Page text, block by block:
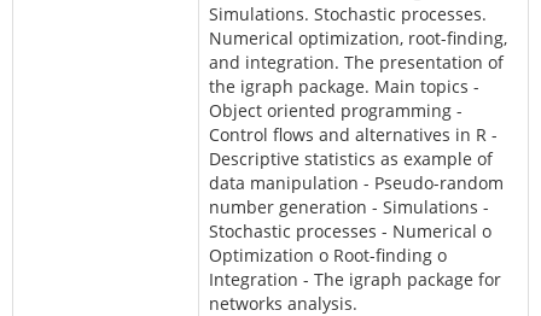
Simulations. Stochastic processes.
Numerical optimization, root-finding,
and integration. The presentation of
the igraph package. Main topics -
Object oriented programming -
Control flows and alternatives in R -
Descriptive statistics as example of
data manipulation - Pseudo-random
number generation - Simulations -
Stochastic processes - Numerical o
Optimization o Root-finding o
Integration - The igraph package for
networks analysis.